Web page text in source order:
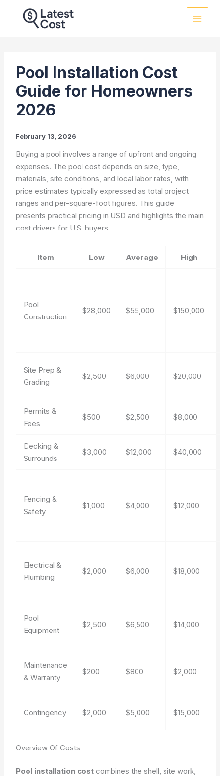
Pool Installation Cost
Guide for Homeowners
2026
February 13, 2026
Buying a pool involves a range of upfront and ongoing
expenses. The pool cost depends on size, type,
materials, site conditions, and local labor rates, with
price estimates typically expressed as total project
ranges and per-square-foot figures. This guide
presents practical pricing in USD and highlights the main
cost drivers for U.S. buyers.
Item Low Average High
Pool
Construction
$28,000 $55,000 $150,000
Site Prep &
Grading
$2,500 $6,000 $20,000
Permits &
Fees
$500 $2,500 $8,000
Decking &
Surrounds
$3,000 $12,000 $40,000
Fencing &
Safety
$1,000 $4,000 $12,000
Electrical &
Plumbing
$2,000 $6,000 $18,000
Pool
Equipment
$2,500 $6,500 $14,000
Maintenance
& Warranty
$200 $800 $2,000
Contingency $2,000 $5,000 $15,000
Overview Of Costs
Pool installation cost combines the shell, site work,